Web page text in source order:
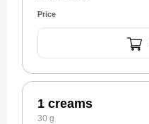
1 creams
30 g